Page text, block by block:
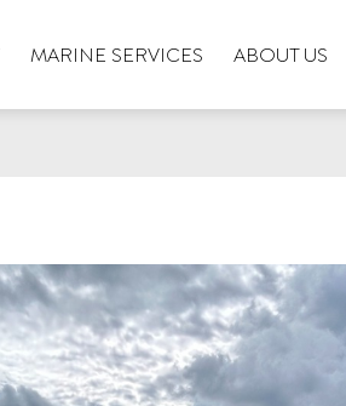
MARINE SERVICES ABOUT US